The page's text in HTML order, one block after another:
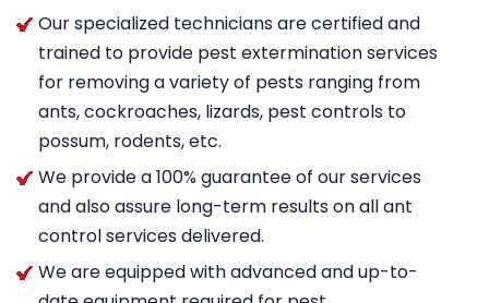
Our specialized technicians are certified and
trained to provide pest extermination services
for removing a variety of pests ranging from
ants, cockroaches, lizards, pest controls to
possum, rodents, etc.
We provide a 100% guarantee of our services
and also assure long-term results on all ant
control services delivered.
We are equipped with advanced and up-to-